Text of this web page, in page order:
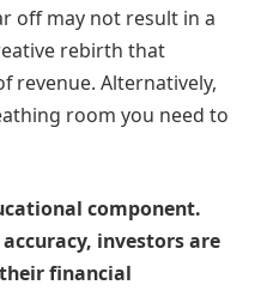
off may not result in a
rebirth that
revenue. Alternatively,
room you need to
component.
investors are
financial